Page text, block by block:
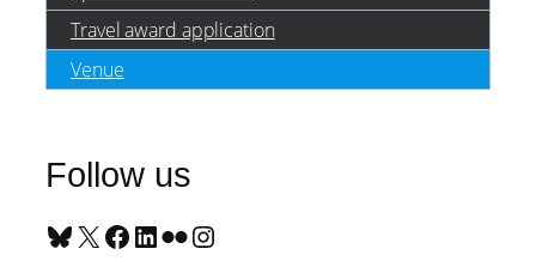
Travel award application
Venue
Follow us
Bluesky X Facebook LinkedIn Flickr Instagram